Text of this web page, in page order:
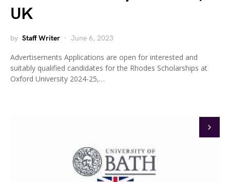
UK
by Staff Writer June 6, 2023
Advertisements Applications are open for interested and
suitably qualified candidates for the Rhodes Scholarships at
Oxford University 2024-25,…